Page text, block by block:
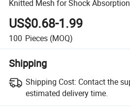
Knitted Mesh for Shock Absorption
US$0.68-1.99
100 Pieces (MOQ)
Shipping
Shipping Cost: Contact the
estimated delivery time.